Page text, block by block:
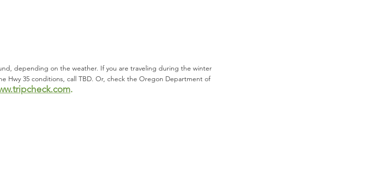
depending on the weather. If you are traveling during the winter
Hwy 35 conditions, call TBD. Or, check the Oregon Department of
k.com.